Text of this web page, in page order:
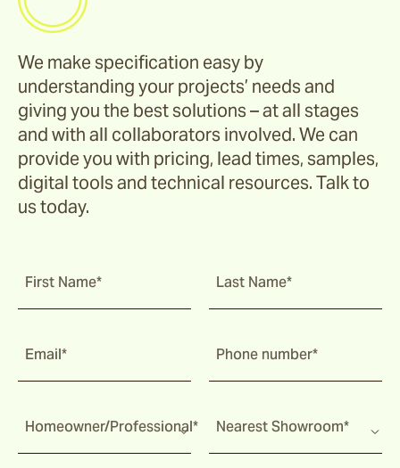
We make specification easy by
understanding your projects’ needs and
giving you the best solutions – at all stages
and with all collaborators involved. We can
provide you with pricing, lead times, samples,
digital tools and technical resources. Talk to
us today.
First Name* Last Name*
Email* Phone number*
Homeowner/Professional* Nearest Showroom*